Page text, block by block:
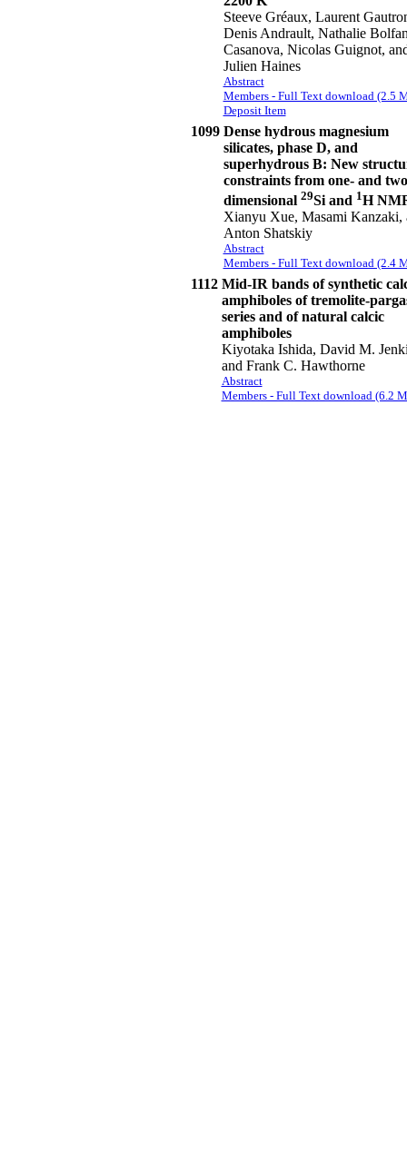
Steeve Gréaux, Laurent
Denis Andrault, Nathalie
Casanova, Nicolas Guignot,
Julien Haines
Abstract
Members - Full Text download (2.5
Deposit Item
1099 Dense hydrous magnesium
silicates, phase D, and
superhydrous B: New
constraints from one- and
dimensional 29Si and 1H
Xianyu Xue, Masami Kanzaki,
Anton Shatskiy
Abstract
Members - Full Text download (2.4
1112 Mid-IR bands of synthetic
amphiboles of tremolite-
series and of natural calcic
amphiboles
Kiyotaka Ishida, David M.
and Frank C. Hawthorne
Abstract
Members - Full Text download (6.2